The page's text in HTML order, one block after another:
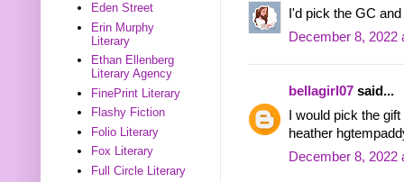
I'd pick the GC
December 8, 2022
bellagirl07 said...
I would pick the
heather
December 8, 2022
Eden Street
Erin Murphy
Literary
Ethan Ellenberg
Literary Agency
FinePrint Literary
Flashy Fiction
Folio Literary
Fox Literary
Full Circle Literary